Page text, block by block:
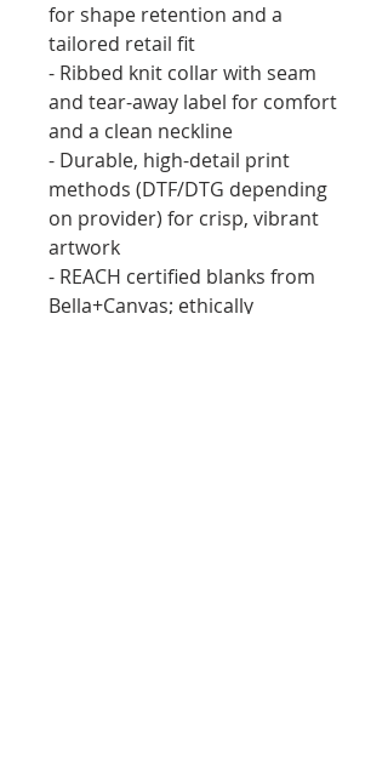
for shape retention and a
tailored retail fit
- Ribbed knit collar with seam
and tear-away label for comfort
and a clean neckline
- Durable, high-detail print
methods (DTF/DTG depending
on provider) for crisp, vibrant
artwork
- REACH certified blanks from
Bella+Canvas; ethically